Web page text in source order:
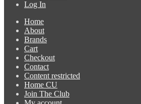
Log In
Home
About
Brands
Cart
Checkout
Contact
Content restricted
Home CU
Join The Club